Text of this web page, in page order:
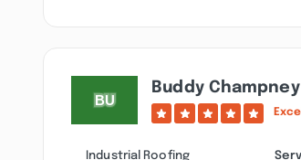
Buddy
Industrial Roofing